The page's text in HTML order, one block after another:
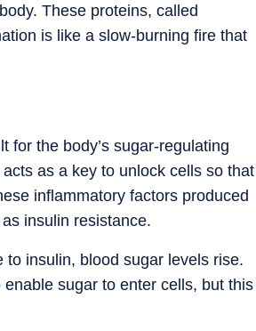
These proteins, called
is like a slow-burning fire that
for the body’s sugar-regulating
as a key to unlock cells so that
inflammatory factors produced
insulin resistance.
to insulin, blood sugar levels rise.
sugar to enter cells, but this